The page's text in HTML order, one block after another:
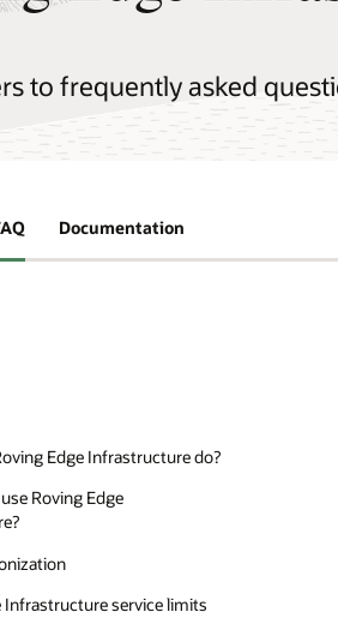
to frequently asked
Documentation
Edge Infrastructure do?
Roving Edge
Infrastructure service limits